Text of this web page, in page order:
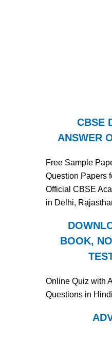
CBSE
ANSWER
Free Sample
Question Papers
Official CBSE
in Delhi,
BOOK,
Online Quiz with
Questions in